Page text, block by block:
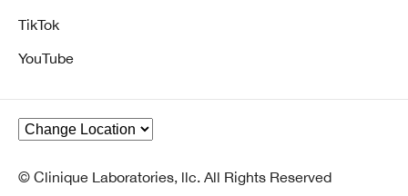
TikTok
YouTube
© Clinique Laboratories, llc. All Rights Reserved